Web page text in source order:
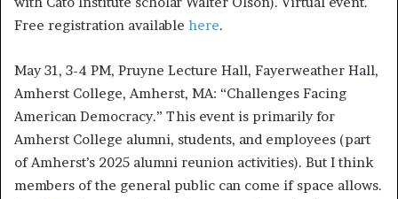
Free registration available here.
May 31, 3-4 PM, Pruyne Lecture Hall, Fayerweather Hall,
Amherst College, Amherst, MA: “Challenges Facing
American Democracy.” This event is primarily for
Amherst College alumni, students, and employees (part
of Amherst’s 2025 alumni reunion activities). But I think
members of the general public can come if space allows.